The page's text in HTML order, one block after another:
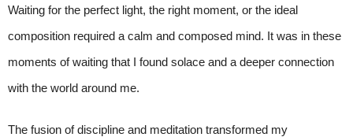
Waiting for the perfect light, the right moment, or the ideal
composition required a calm and composed mind. It was in these
moments of waiting that I found solace and a deeper connection
with the world around me.
The fusion of discipline and meditation transformed my